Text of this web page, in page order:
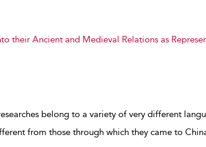
their Ancient and Medieval Relations as
belong to a variety of very different
from those through which they came to